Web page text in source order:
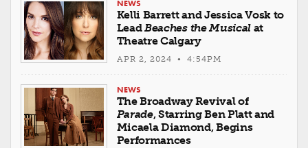
NEWS
Kelli Barrett and Jessica Vosk to
LeadBeaches the Musicalat
Theatre Calgary
APR 2, 2024 • 4:54PM
NEWS
The Broadway Revival of
Parade, Starring Ben Platt and
Micaela Diamond, Begins
Performances